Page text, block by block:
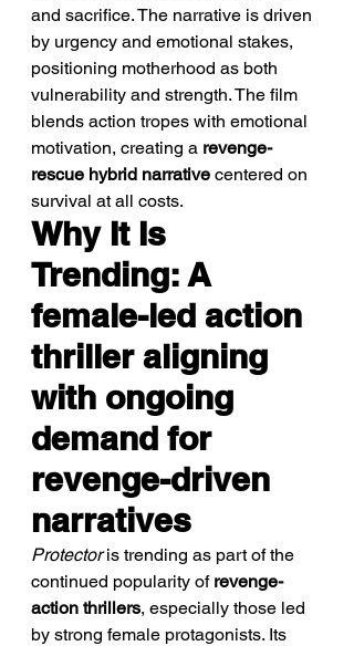
and sacrifice. The narrative is driven
by urgency and emotional stakes,
positioning motherhood as both
vulnerability and strength. The film
blends action tropes with emotional
motivation, creating a revenge-
rescue hybrid narrative centered on
survival at all costs.
Why It Is
Trending: A
female-led action
thriller aligning
with ongoing
demand for
revenge-driven
narratives
Protector is trending as part of the
continued popularity of revenge-
action thrillers, especially those led
by strong female protagonists. Its